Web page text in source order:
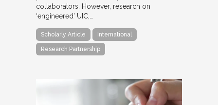
collaborators. However, research on
‘engineered’ UIC,…
Scholarly Article International
Research Partnership